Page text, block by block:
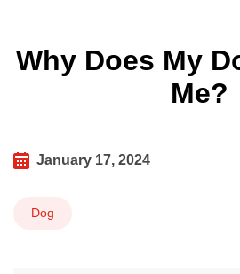
Why Does My
Me?
January 17, 2024
Dog